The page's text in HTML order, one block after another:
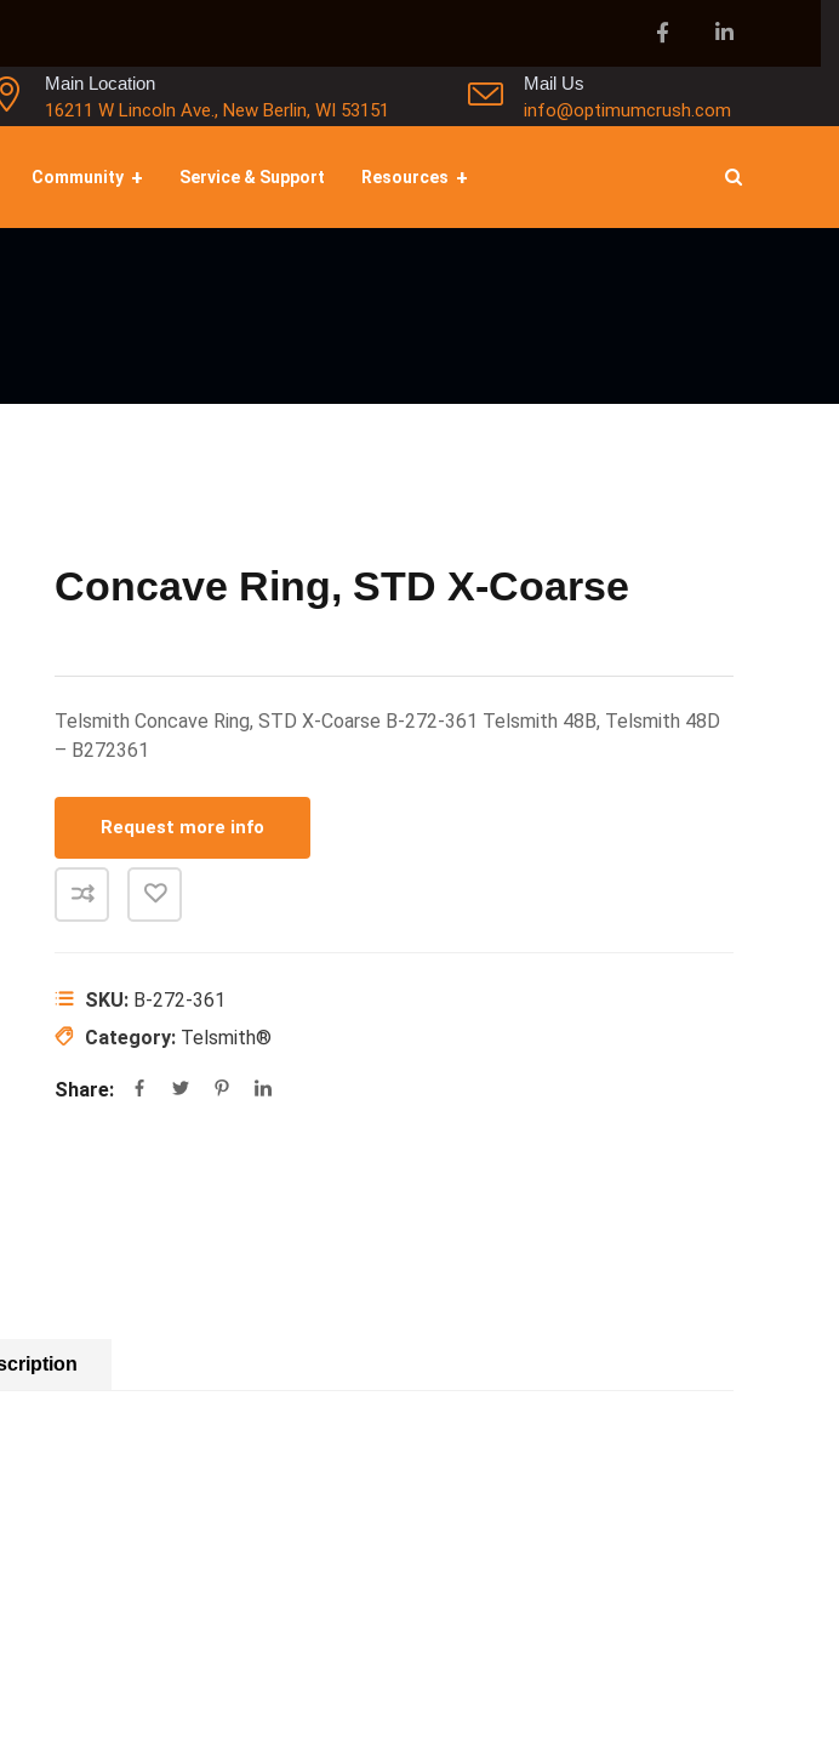
Main Location
16211 W Lincoln Ave., New Berlin, WI 53151
Mail Us
info@optimumcrush.com
Community Service & Support Resources
Concave Ring, STD X-Coarse
Telsmith Concave Ring, STD X-Coarse B-272-361 Telsmith 48B, Telsmith 48D
– B272361
Request more info
SKU: B-272-361
Category: Telsmith®
Share: